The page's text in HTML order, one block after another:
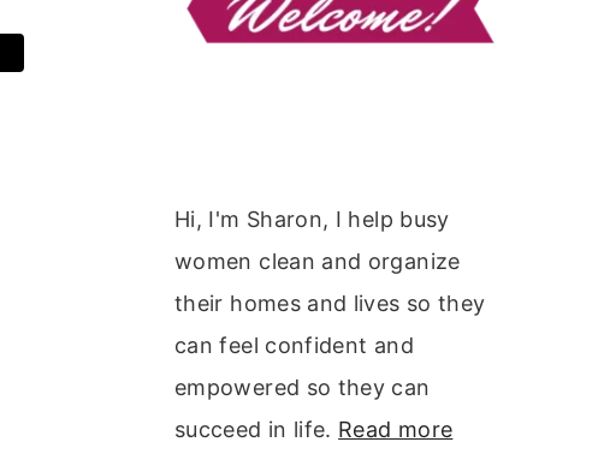
Hi, I'm Sharon, I help busy
women clean and organize
their homes and lives so they
can feel confident and
empowered so they can
succeed in life. Read more